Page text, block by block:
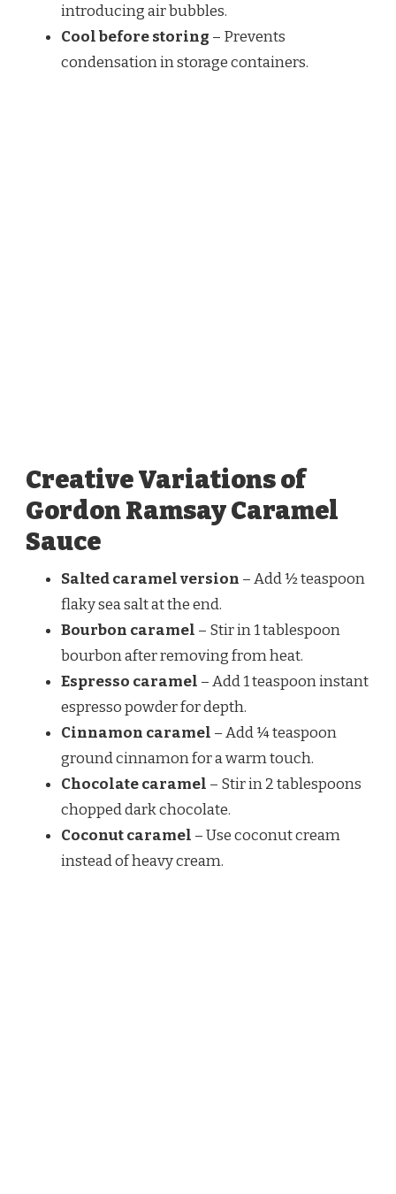
introducing air bubbles.
Cool before storing – Prevents
condensation in storage containers.
Creative Variations of
Gordon Ramsay Caramel
Sauce
Salted caramel version – Add ½ teaspoon
flaky sea salt at the end.
Bourbon caramel – Stir in 1 tablespoon
bourbon after removing from heat.
Espresso caramel – Add 1 teaspoon instant
espresso powder for depth.
Cinnamon caramel – Add ¼ teaspoon
ground cinnamon for a warm touch.
Chocolate caramel – Stir in 2 tablespoons
chopped dark chocolate.
Coconut caramel – Use coconut cream
instead of heavy cream.